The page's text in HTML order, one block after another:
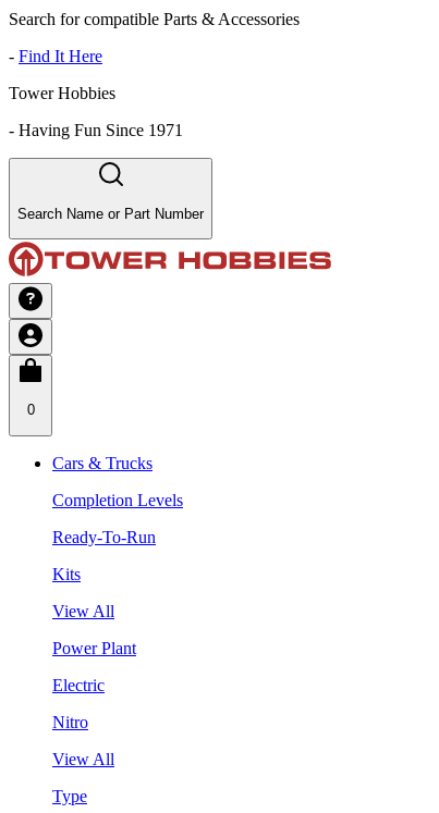
Search for compatible Parts & Accessories
- Find It Here
Tower Hobbies
- Having Fun Since 1971
Search Name or Part Number
0
Cars & Trucks
Completion Levels
Ready-To-Run
Kits
View All
Power Plant
Electric
Nitro
View All
Type